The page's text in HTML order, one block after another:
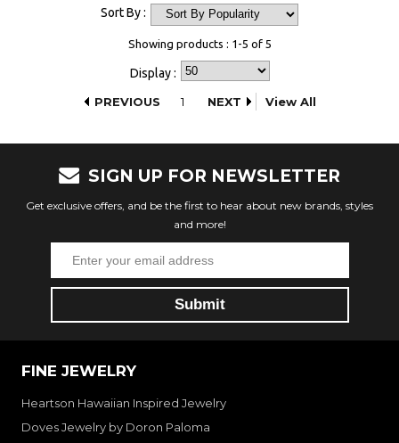
Sort By :
Showing products : 1-5 of 5
Display :
PREVIOUS
1 NEXT View All
SIGN UP FOR NEWSLETTER
Get exclusive offers, and be the first to hear about new brands, styles
and more!
FINE JEWELRY
Heartson Hawaiian Inspired Jewelry
Doves Jewelry by Doron Paloma